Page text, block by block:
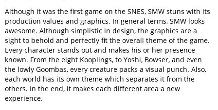
Although it was the first game on the SNES, SMW stuns with its
production values and graphics. In general terms, SMW looks
awesome. Although simplistic in design, the graphics are a
sight to behold and perfectly fit the overall theme of the game.
Every character stands out and makes his or her presence
known. From the eight Kooplings, to Yoshi, Bowser, and even
the lowly Goombas, every creature packs a visual punch. Also,
each world has its own theme which separates it from the
others. In the end, it makes each different area a new
experience.